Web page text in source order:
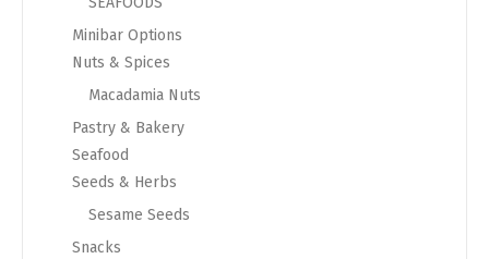
Minibar Options
Nuts & Spices
Macadamia Nuts
Pastry & Bakery
Seafood
Seeds & Herbs
Sesame Seeds
Snacks